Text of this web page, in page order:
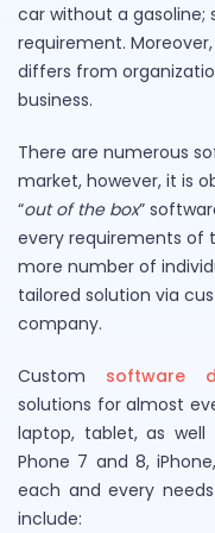
car without a gasoline;
requirement.
differs from
business.
There are numerous
market, however, it is
“out of the box”
every requirements of
more number of
tailored solution via
company.
Custom software
solutions for almost
laptop, tablet, as well
Phone 7 and 8,
each and every
include: